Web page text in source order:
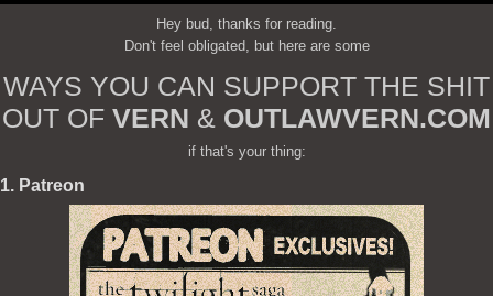
Hey bud, thanks for reading.
Don't feel obligated, but here are some
WAYS YOU CAN SUPPORT THE SHIT
OUT OF VERN & OUTLAWVERN.COM
if that's your thing:
1. Patreon